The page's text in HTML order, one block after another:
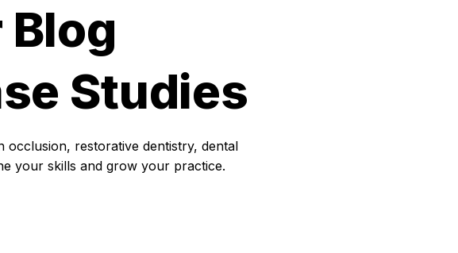
Blog
Studies
restorative dentistry, dental
your skills and grow your practice.